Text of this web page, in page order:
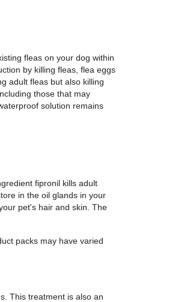
fleas on your dog within
by killing fleas, flea eggs
adult fleas but also killing
those that may
solution remains
fipronil kills adult
in the oil glands in your
pet's hair and skin. The
packs may have varied
This treatment is also an